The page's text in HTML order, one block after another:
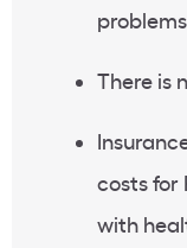
There is
costs for
with